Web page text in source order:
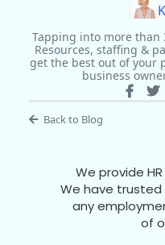
Tapping into more than
Resources, staffing &
get the best out of your
business
Back to Blog
We provide
We have
any
of